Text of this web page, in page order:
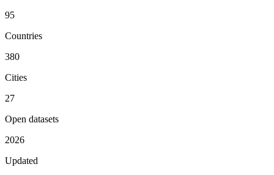
95
Countries
380
Cities
27
Open datasets
2026
Updated